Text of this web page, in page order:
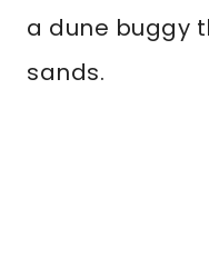
a dune buggy
sands.